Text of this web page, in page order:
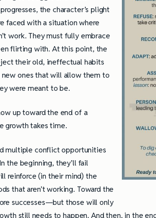
the character’s plight
faced with a situation where
work. They must fully embrace
flirting with. At this point, the
their old, ineffectual habits
ones that will allow them to
were meant to be.
up toward the end of a
growth takes time.
multiple conflict opportunities
the beginning, they’ll fail
reinforce (in their mind) the
that aren’t working. Toward the
successes—but those will only
still needs to happen. And then, in the